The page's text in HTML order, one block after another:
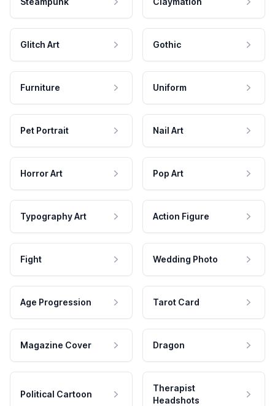
Glitch Art Gothic
Furniture Uniform
Pet Portrait Nail Art
Horror Art Pop Art
Typography Art Action Figure
Fight Wedding Photo
Age Progression Tarot Card
Magazine Cover Dragon
Political Cartoon
Therapist
Headshots